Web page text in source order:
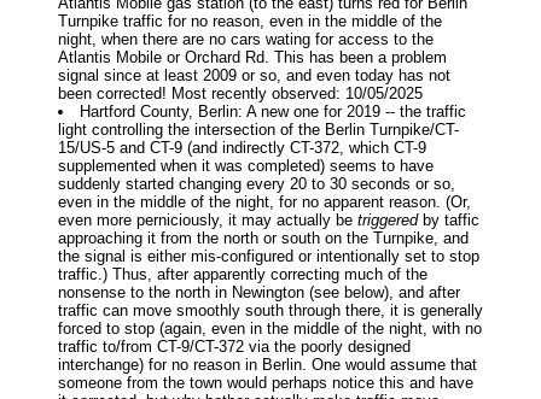
Turnpike traffic for no reason, even in the middle of the
night, when there are no cars wating for access to the
Atlantis Mobile or Orchard Rd. This has been a problem
signal since at least 2009 or so, and even today has not
been corrected! Most recently observed: 10/05/2025
Hartford County, Berlin: A new one for 2019 -- the traffic
light controlling the intersection of the Berlin Turnpike/CT-
15/US-5 and CT-9 (and indirectly CT-372, which CT-9
supplemented when it was completed) seems to have
suddenly started changing every 20 to 30 seconds or so,
even in the middle of the night, for no apparent reason. (Or,
even more perniciously, it may actually be triggeredby taffic
approaching it from the north or south on the Turnpike, and
the signal is either mis-configured or intentionally set to stop
traffic.) Thus, after apparently correcting much of the
nonsense to the north in Newington (see below), and after
traffic can move smoothly south through there, it is generally
forced to stop (again, even in the middle of the night, with no
traffic to/from CT-9/CT-372 via the poorly designed
interchange) for no reason in Berlin. One would assume that
someone from the town would perhaps notice this and have